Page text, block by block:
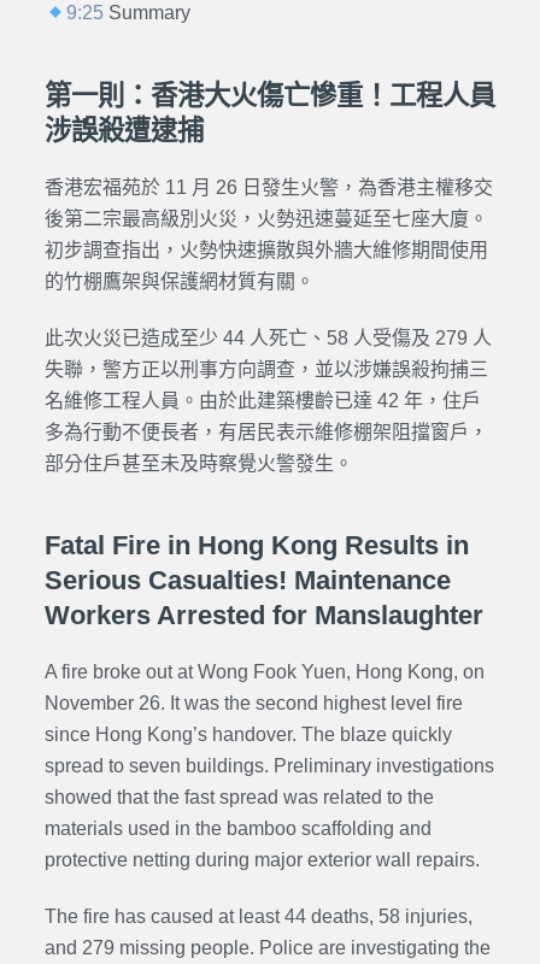
9:25 Summary
第一則：香港大火傷亡慘重！工程人員
涉誤殺遭逮捕
香港宏福苑於 11 月 26 日發生火警，為香港主權移交
後第二宗最高級別火災，火勢迅速蔓延至七座大廈。
初步調查指出，火勢快速擴散與外牆大維修期間使用
的竹棚鷹架與保護網材質有關。
此次火災已造成至少 44 人死亡、58 人受傷及 279 人
失聯，警方正以刑事方向調查，並以涉嫌誤殺拘捕三
名維修工程人員。由於此建築樓齡已達 42 年，住戶
多為行動不便長者，有居民表示維修棚架阻擋窗戶，
部分住戶甚至未及時察覺火警發生。
Fatal Fire in Hong Kong Results in
Serious Casualties! Maintenance
Workers Arrested for Manslaughter
A fire broke out at Wong Fook Yuen, Hong Kong, on
November 26. It was the second highest level fire
since Hong Kong’s handover. The blaze quickly
spread to seven buildings. Preliminary investigations
showed that the fast spread was related to the
materials used in the bamboo scaffolding and
protective netting during major exterior wall repairs.
The fire has caused at least 44 deaths, 58 injuries,
and 279 missing people. Police are investigating the